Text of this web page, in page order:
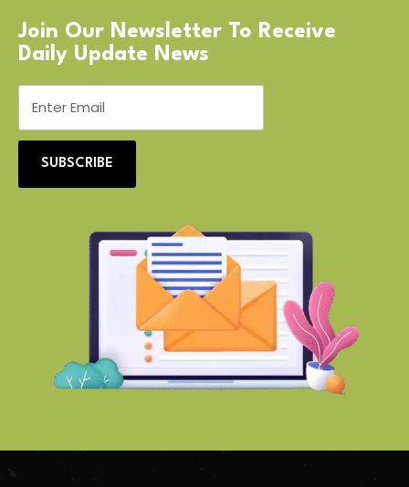
Join Our Newsletter To Receive
Daily Update News
SUBSCRIBE